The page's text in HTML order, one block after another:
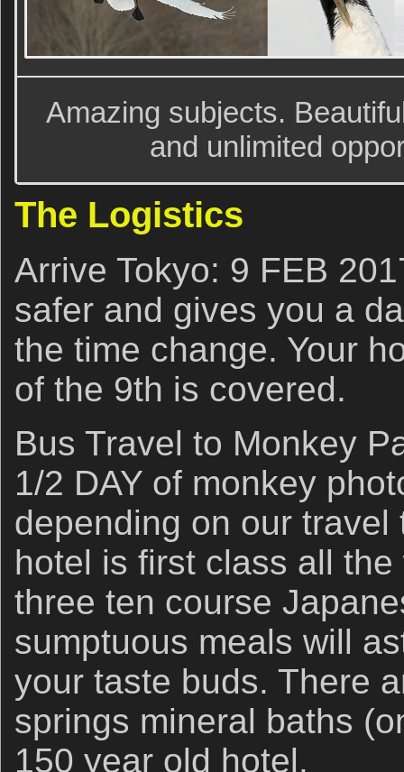
Amazing subjects.
and unlimited
The Logistics
Arrive Tokyo: 9 FEB
safer and gives you a
the time change. Your
of the 9th is covered.
Bus Travel to Monkey
1/2 DAY of monkey
depending on our
hotel is first class all
three ten course
sumptuous meals will
your taste buds. There
springs mineral baths
150 year old hotel.